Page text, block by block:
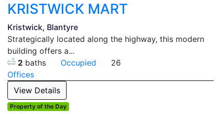
KRISTWICK MART
Kristwick, Blantyre
Strategically located along the highway, this modern
building offers a...
2 baths Occupied
26
Offices
View Details
Property of the Day